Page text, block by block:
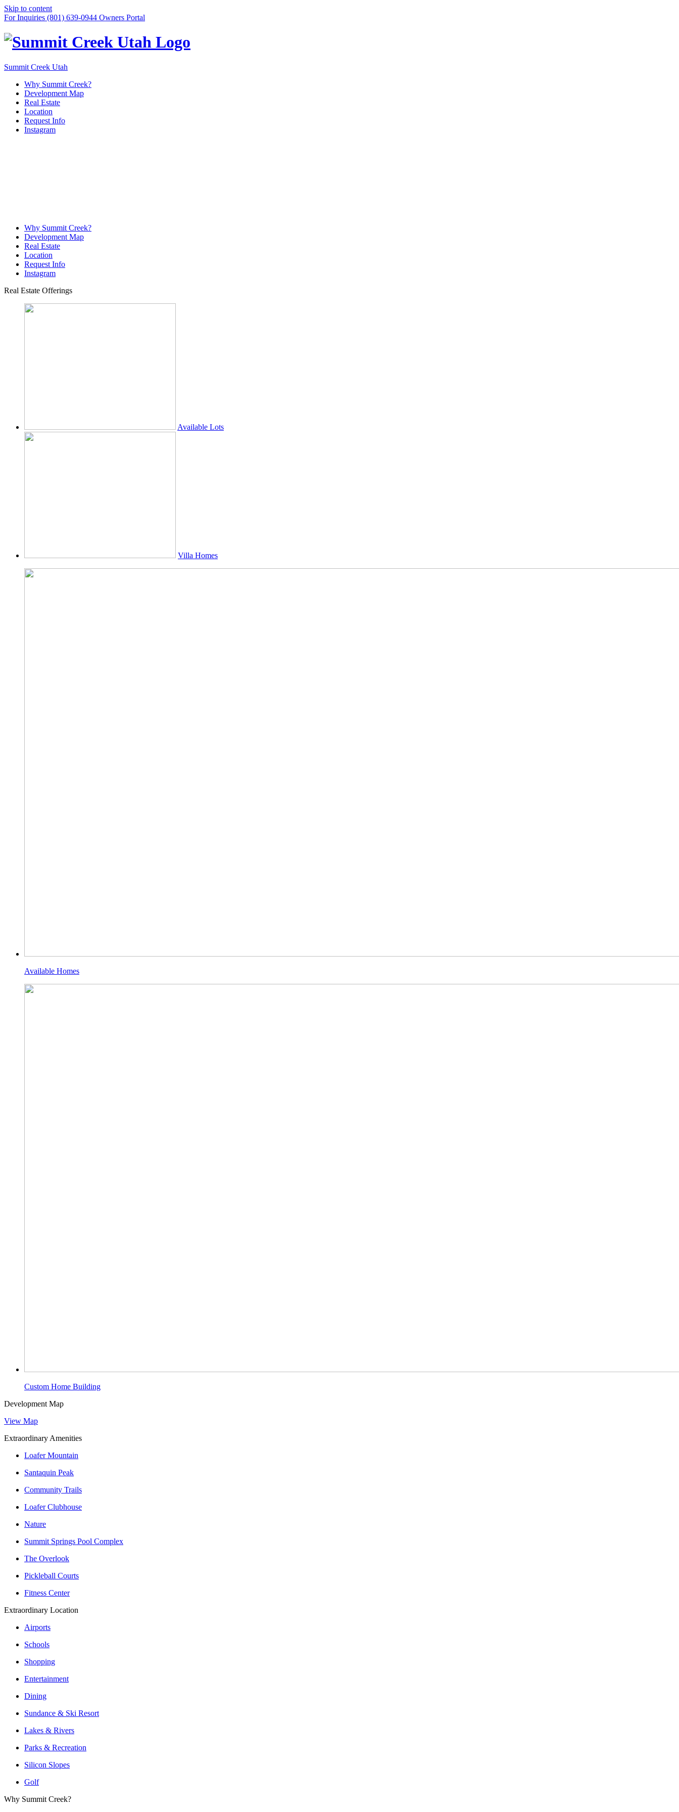
Skip to content
For Inquiries (801) 639-0944 Owners Portal
Summit Creek Utah
Why Summit Creek?
Development Map
Real Estate
Location
Request Info
Instagram
Why Summit Creek?
Development Map
Real Estate
Location
Request Info
Instagram
Real Estate Offerings
Available Lots
Villa Homes
Available Homes
Custom Home Building
Development Map
View Map
Extraordinary Amenities
Loafer Mountain
Santaquin Peak
Community Trails
Loafer Clubhouse
Nature
Summit Springs Pool Complex
The Overlook
Pickleball Courts
Fitness Center
Extraordinary Location
Airports
Schools
Shopping
Entertainment
Dining
Sundance & Ski Resort
Lakes & Rivers
Parks & Recreation
Silicon Slopes
Golf
Why Summit Creek?